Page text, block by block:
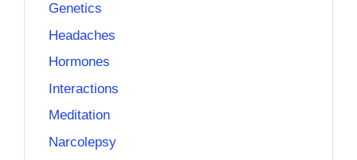
Genetics
Headaches
Hormones
Interactions
Meditation
Narcolepsy